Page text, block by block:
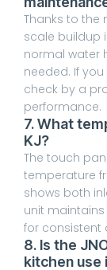
Thanks to the
scale buildup
normal water
needed. If
check by a
performance.
7. What
KJ?
The touch
temperature
shows both
unit maintains
for consistent
8. Is the
kitchen use